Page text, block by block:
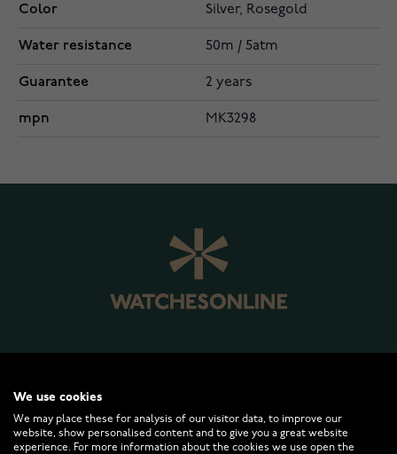
Color Silver, Rosegold
Water resistance 50m / 5atm
Guarantee 2 years
mpn MK3298
CUSTOMER SERVICE
We use cookies
We may place these for analysis of our visitor data, to improve our
website, show personalised content and to give you a great website
experience. For more information about the cookies we use open the